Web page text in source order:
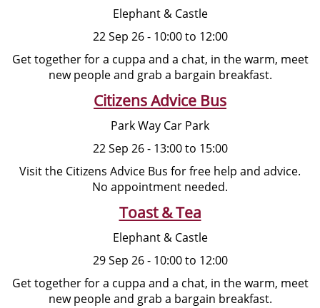
Elephant & Castle
22 Sep 26 - 10:00 to 12:00
Get together for a cuppa and a chat, in the warm, meet
new people and grab a bargain breakfast.
Citizens Advice Bus
Park Way Car Park
22 Sep 26 - 13:00 to 15:00
Visit the Citizens Advice Bus for free help and advice.
No appointment needed.
Toast & Tea
Elephant & Castle
29 Sep 26 - 10:00 to 12:00
Get together for a cuppa and a chat, in the warm, meet
new people and grab a bargain breakfast.